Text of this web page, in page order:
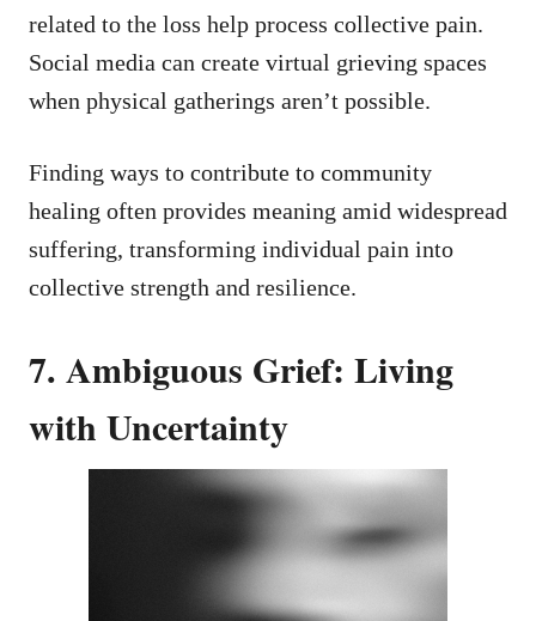
related to the loss help process collective pain.
Social media can create virtual grieving spaces
when physical gatherings aren’t possible.
Finding ways to contribute to community
healing often provides meaning amid widespread
suffering, transforming individual pain into
collective strength and resilience.
7. Ambiguous Grief: Living
with Uncertainty